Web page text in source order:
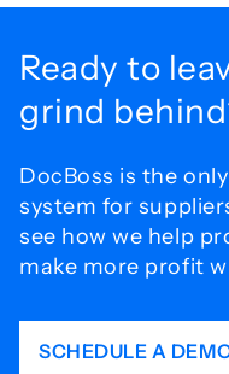
Ready to
grind
DocBoss is the
system for
see how we help
make more profit
SCHEDULE A